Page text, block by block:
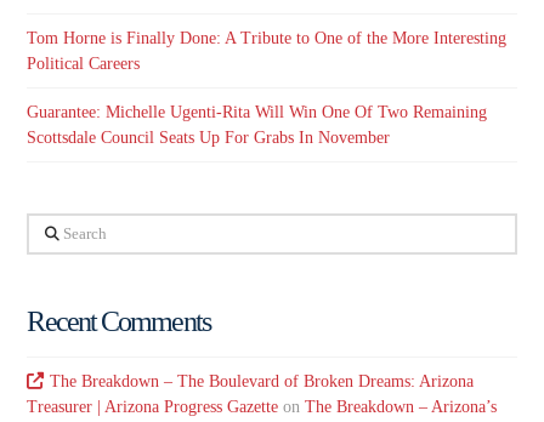
Tom Horne is Finally Done: A Tribute to One of the More Interesting
Political Careers
Guarantee: Michelle Ugenti-Rita Will Win One Of Two Remaining
Scottsdale Council Seats Up For Grabs In November
Search
Recent Comments
The Breakdown – The Boulevard of Broken Dreams: Arizona
Treasurer | Arizona Progress Gazette onThe Breakdown – Arizona’s